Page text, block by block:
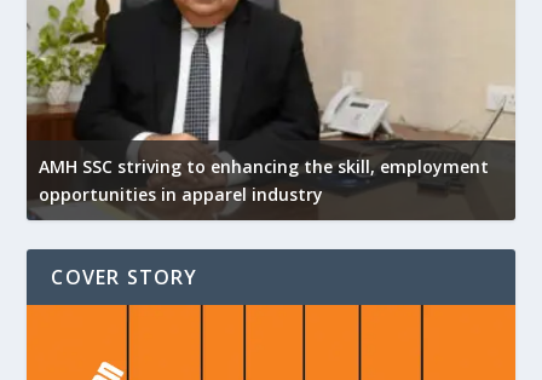
AMH SSC striving to enhancing the skill, employment
opportunities in apparel industry
COVER STORY